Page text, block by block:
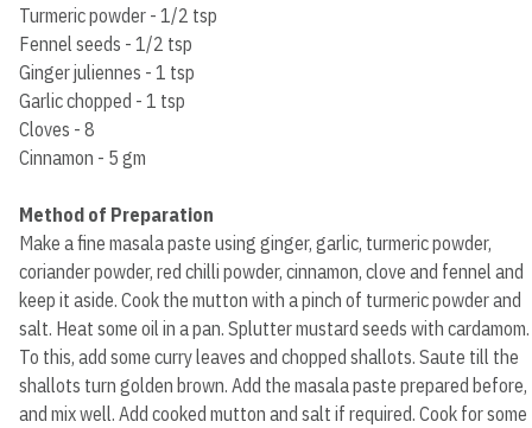
Turmeric powder - 1/2 tsp
Fennel seeds - 1/2 tsp
Ginger juliennes - 1 tsp
Garlic chopped - 1 tsp
Cloves - 8
Cinnamon - 5 gm
Method of Preparation
Make a fine masala paste using ginger, garlic, turmeric powder,
coriander powder, red chilli powder, cinnamon, clove and fennel and
keep it aside. Cook the mutton with a pinch of turmeric powder and
salt. Heat some oil in a pan. Splutter mustard seeds with cardamom.
To this, add some curry leaves and chopped shallots. Saute till the
shallots turn golden brown. Add the masala paste prepared before,
and mix well. Add cooked mutton and salt if required. Cook for some